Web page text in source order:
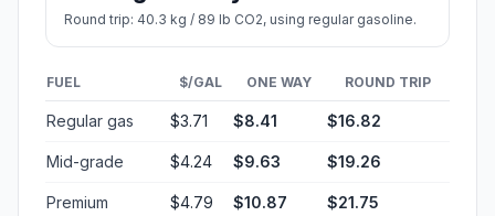
Round trip: 40.3 kg / 89 lb CO2, using regular gasoline.
FUEL $/GAL ONE WAY ROUND TRIP
Regular gas $3.71 $8.41 $16.82
Mid-grade $4.24 $9.63 $19.26
Premium $4.79 $10.87 $21.75